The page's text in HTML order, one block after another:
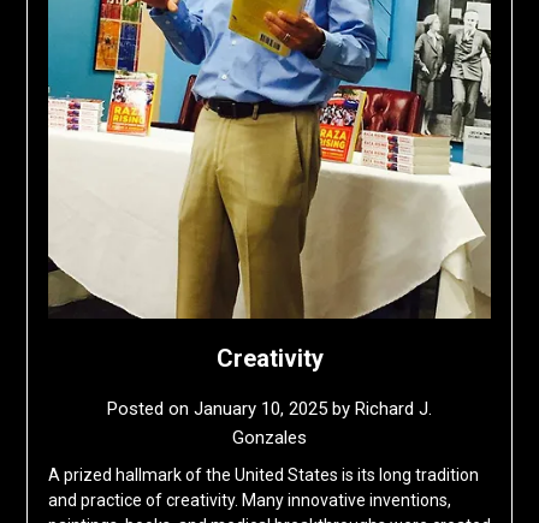
Creativity
Posted on January 10, 2025 by Richard J.
Gonzales
A prized hallmark of the United States is its long tradition
and practice of creativity. Many innovative inventions,